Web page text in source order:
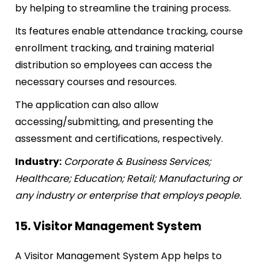
by helping to streamline the training process.
Its features enable attendance tracking, course
enrollment tracking, and training material
distribution so employees can access the
necessary courses and resources.
The application can also allow
accessing/submitting, and presenting the
assessment and certifications, respectively.
Industry: Corporate & Business Services;
Healthcare; Education; Retail; Manufacturing or
any industry or enterprise that employs people.
15. Visitor Management System
A Visitor Management System App helps to